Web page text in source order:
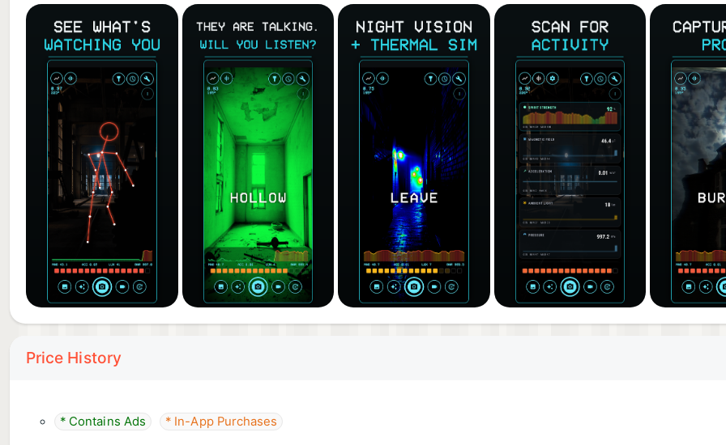
required. Review it all in the built-in gallery, then share your evidence with friends. Front and back camera,
focus, pinch-to-zoom, and flashlight are all included.
INVESTIGATION TOOLS
Flip the HUD into sensor mode for a live instrument panel reading your phone's real hardware — magnetic field
(EMF-style), motion, light, and air pressure, each with its own graph. Every word the detector catches is saved
an investigation logbook with its readings, time, and location, so you can review the session afterward.
HOW TO USE GHOST CAMERA: SLS DETECTOR
• Open the app and scan your surroundings — watch the ghost detector strength meter climb.
• Point at doorways, corners, and dark spaces and look for SLS entity figures.
• When the signal is strong, words begin to appear. Ask questions if you want to communicate with the spirits.
• Capture a photo or video and share what you find.
Ghost Camera is free to download and hunt with — SLS entity detection, night vision, thermal, the word
Price History
* Contains Ads * In-App Purchases